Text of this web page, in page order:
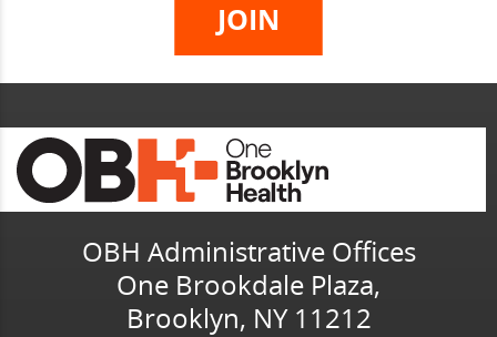
OBH Administrative Offices
One Brookdale Plaza,
Brooklyn, NY 11212